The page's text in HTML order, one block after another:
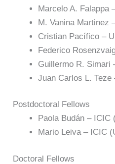
Marcelo A. Falappa
M. Vanina Martinez
Cristian Pacífico –
Federico
Guillermo R. Simari
Juan Carlos L. Teze
Postdoctoral Fellows
Paola Budán – ICIC
Mario Leiva – ICIC
Doctoral Fellows